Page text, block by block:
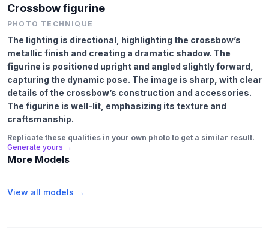
Crossbow figurine
PHOTO TECHNIQUE
The lighting is directional, highlighting the crossbow’s
metallic finish and creating a dramatic shadow. The
figurine is positioned upright and angled slightly forward,
capturing the dynamic pose. The image is sharp, with clear
details of the crossbow’s construction and accessories.
The figurine is well-lit, emphasizing its texture and
craftsmanship.
Replicate these qualities in your own photo to get a similar result.
Generate yours →
More Models
View all models →